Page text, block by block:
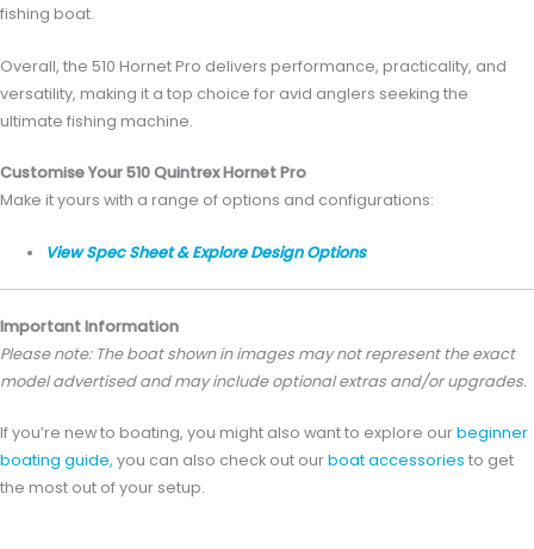
fishing boat.
Overall, the 510 Hornet Pro delivers performance, practicality, and
versatility, making it a top choice for avid anglers seeking the
ultimate fishing machine.
Customise Your 510 Quintrex Hornet Pro
Make it yours with a range of options and configurations:
View Spec Sheet & Explore Design Options
Important Information
Please note: The boat shown in images may not represent the exact
model advertised and may include optional extras and/or upgrades.
If you’re new to boating, you might also want to explore ourbeginner
boating guide, you can also check out ourboat accessories to get
the most out of your setup.